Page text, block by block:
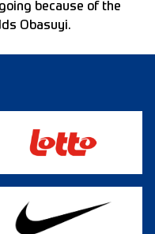
because of the
Obasuyi.